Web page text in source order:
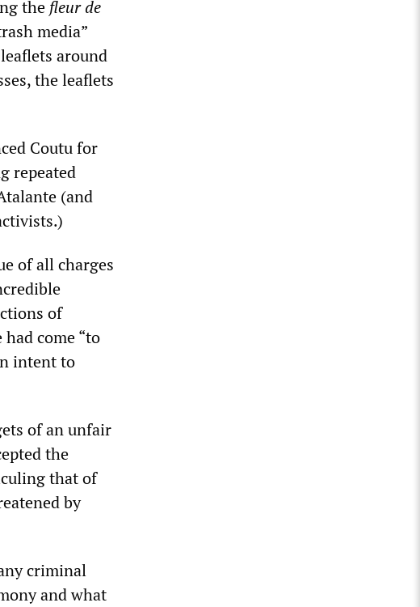
the fleur de
media”
around
the leaflets
Coutu for
repeated
(and
of all charges
of
come “to
intent to
of an unfair
the
that of
by
criminal
and what